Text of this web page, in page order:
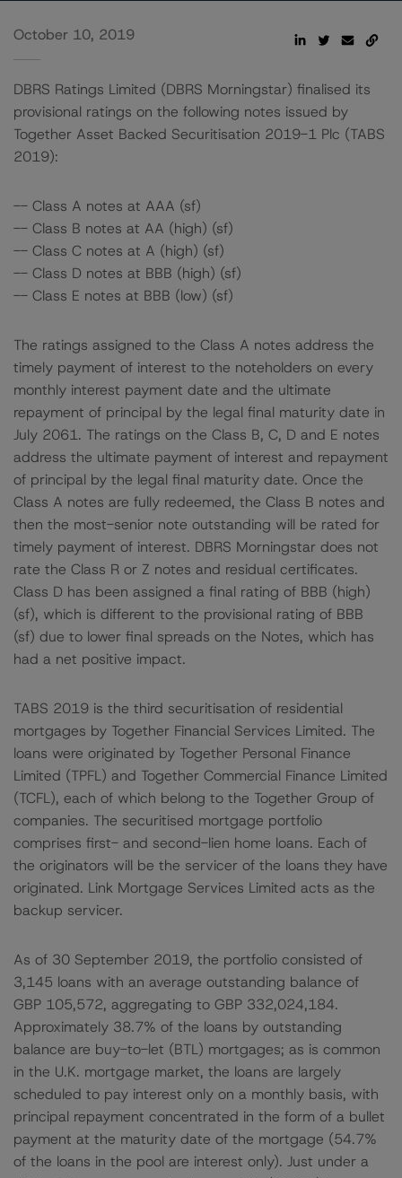
October 10, 2019
DBRS Ratings Limited (DBRS Morningstar) finalised its
provisional ratings on the following notes issued by
Together Asset Backed Securitisation 2019-1 Plc (TABS
2019):
-- Class A notes at AAA (sf)
-- Class B notes at AA (high) (sf)
-- Class C notes at A (high) (sf)
-- Class D notes at BBB (high) (sf)
-- Class E notes at BBB (low) (sf)
The ratings assigned to the Class A notes address the
timely payment of interest to the noteholders on every
monthly interest payment date and the ultimate
repayment of principal by the legal final maturity date in
July 2061. The ratings on the Class B, C, D and E notes
address the ultimate payment of interest and repayment
of principal by the legal final maturity date. Once the
Class A notes are fully redeemed, the Class B notes and
then the most-senior note outstanding will be rated for
timely payment of interest. DBRS Morningstar does not
rate the Class R or Z notes and residual certificates.
Class D has been assigned a final rating of BBB (high)
(sf), which is different to the provisional rating of BBB
(sf) due to lower final spreads on the Notes, which has
had a net positive impact.
TABS 2019 is the third securitisation of residential
mortgages by Together Financial Services Limited. The
loans were originated by Together Personal Finance
Limited (TPFL) and Together Commercial Finance Limited
(TCFL), each of which belong to the Together Group of
companies. The securitised mortgage portfolio
comprises first- and second-lien home loans. Each of
the originators will be the servicer of the loans they have
originated. Link Mortgage Services Limited acts as the
backup servicer.
As of 30 September 2019, the portfolio consisted of
3,145 loans with an average outstanding balance of
GBP 105,572, aggregating to GBP 332,024,184.
Approximately 38.7% of the loans by outstanding
balance are buy-to-let (BTL) mortgages; as is common
in the U.K. mortgage market, the loans are largely
scheduled to pay interest only on a monthly basis, with
principal repayment concentrated in the form of a bullet
payment at the maturity date of the mortgage (54.7%
of the loans in the pool are interest only). Just under a